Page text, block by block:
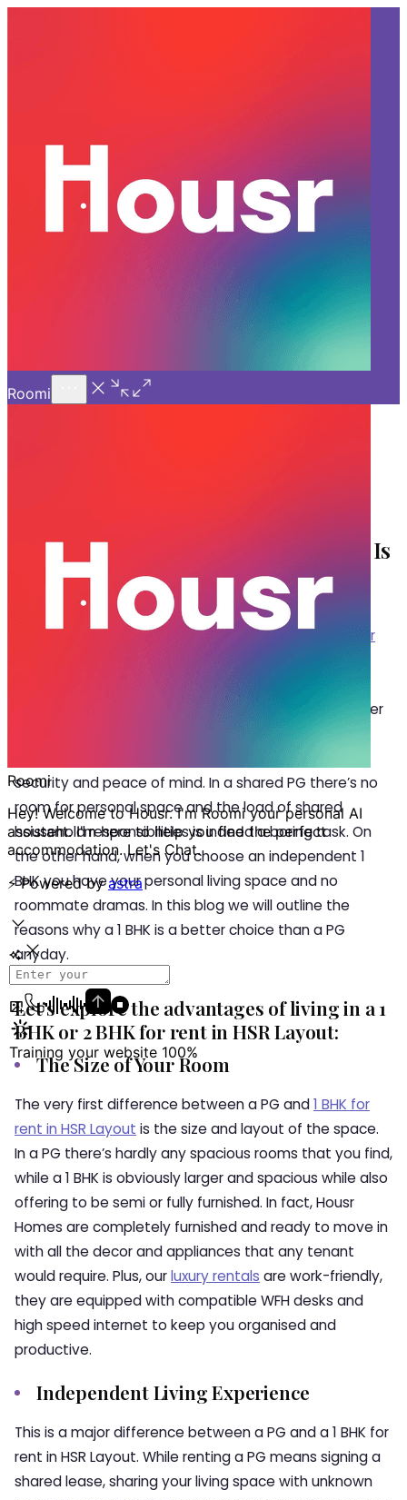
BANGALORE
Why a 1 BHK for Rent in HSR
Layout Is Better Than Renting
a PG
Why a 1 BHK for Rent in HSR Layout Is
Better Than Renting a PG
W
ith a variety of accommodation options
choosing what’s better between a
1 BHK for
or a PG becomes
confusing. Given the size and layout one might think
that a PG is a better choice with comparatively lesser
rent but this is where you miss out on the other
security and peace of mind. In a shared PG there’s no
room for personal space and the load of shared
household responsibilities is indeed a boring task. On
the other hand, when you choose an independent 1
BHK you have your personal living space and no
roommate dramas. In this blog we will outline the
reasons why a 1 BHK is a better choice than a PG
anyday.
Let’s explore the advantages of living in a 1
BHK or 2 BHK for rent in HSR Layout:
The Size of Your Room
The very first difference between a PG and1 BHK for
rent in HSR Layout is the size and layout of the space.
In a PG there’s hardly any spacious rooms that you find,
while a 1 BHK is obviously larger and spacious while also
offering to be semi or fully furnished. In fact,Housr
Homes are completely furnished and ready to move in
with all the decor and appliances that any tenant
would require. Plus, ourluxury rentals are work-friendly,
they are equipped with compatible WFH desks and
high speed internet to keep you organised and
productive.
Independent Living Experience
This is a major difference between a PG and a1 BHK for
rent in HSR Layout. While renting a PG means signing a
shared lease, sharing your living space with unknown